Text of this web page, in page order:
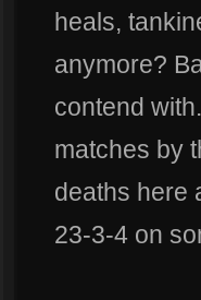
heals,
anymore?
contend
matches by
deaths here
23-3-4 on